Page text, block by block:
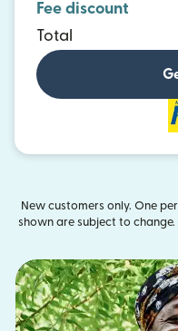
Fee discount
Total
New customers only. One
shown are subject to change.